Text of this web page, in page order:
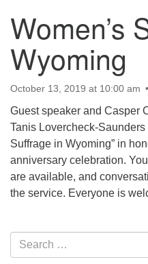
Hours & Info
1040 W 15th St,
Casper, WY 82604
307-266-3350
Sunday Service: 10 am
info@uucasper.org
Website issues? Email
Women’s
Wyoming
October 13, 2019 at 10:00 am
Guest speaker and Casper
Tanis Lovercheck-Saunders
Suffrage in Wyoming” in
anniversary celebration.
are available, and
the service. Everyone is
Section
Navigation
Search
for: